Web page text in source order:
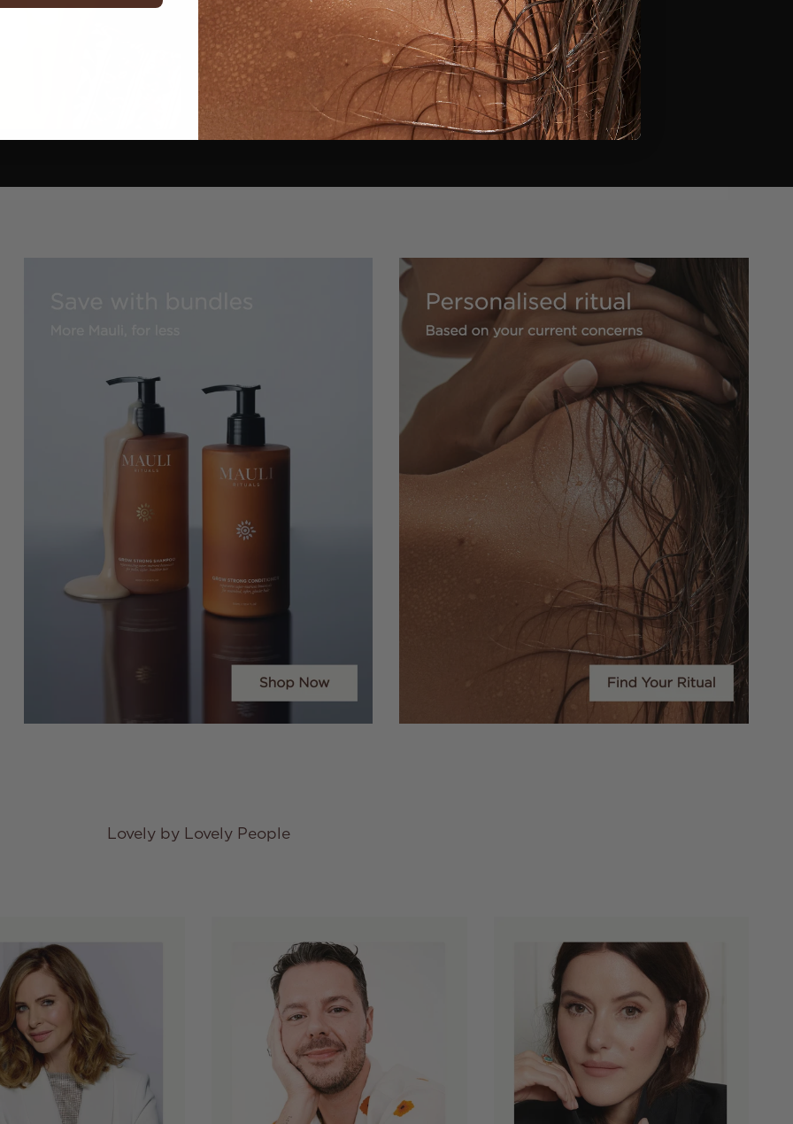
Shop now
Lovely by Lovely People